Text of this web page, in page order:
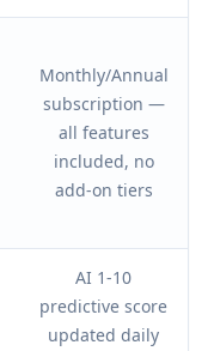
Monthly/Annual
subscription —
all features
included, no
add-on tiers
AI 1-10
predictive score
updated daily